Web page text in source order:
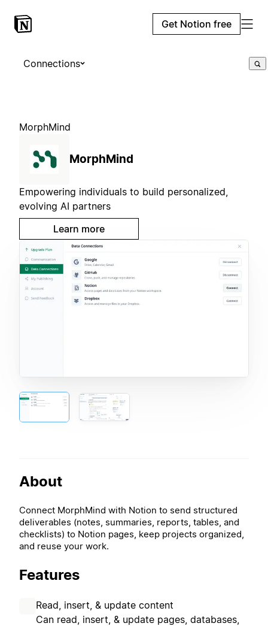
Get Notion free
Connections
MorphMind
MorphMind
Empowering individuals to build personalized,
evolving AI partners
Learn more
About
Connect MorphMind with Notion to send structured
deliverables (notes, summaries, reports, tables, and
checklists) to Notion pages, keep projects organized,
and reuse your work.
Features
Read, insert, & update content
Can read, insert, & update pages, databases,